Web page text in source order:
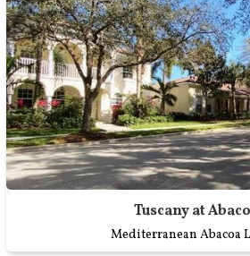
Tuscany at
Mediterranean Abacoa